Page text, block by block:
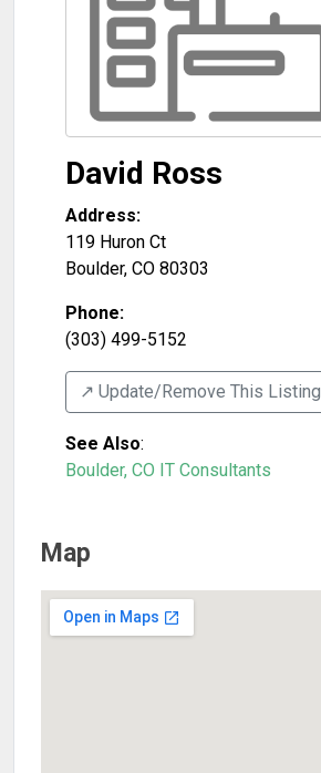
David Ross
Address:
119 Huron Ct
Boulder, CO 80303
Phone:
(303) 499-5152
↗️ Update/Remove This Listing
See Also:
Boulder, CO IT Consultants
Map